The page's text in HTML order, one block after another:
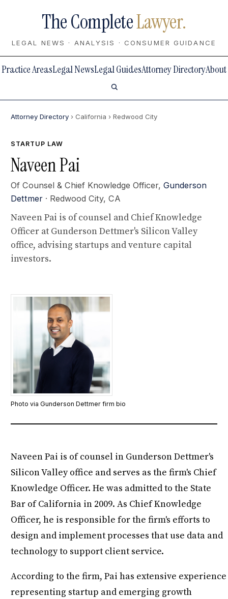
The CompleteLawyer.
LEGAL NEWS · ANALYSIS · CONSUMER GUIDANCE
Practice AreasLegal NewsLegal GuidesAttorney DirectoryAbout
Attorney Directory › California › Redwood City
STARTUP LAW
Naveen Pai
Of Counsel & Chief Knowledge Officer,Gunderson
Dettmer · Redwood City, CA
Naveen Pai is of counsel and Chief Knowledge
Officer at Gunderson Dettmer's Silicon Valley
office, advising startups and venture capital
investors.
Photo via Gunderson Dettmer firm bio
Naveen Pai is of counsel in Gunderson Dettmer's
Silicon Valley office and serves as the firm's Chief
Knowledge Officer. He was admitted to the State
Bar of California in 2009. As Chief Knowledge
Officer, he is responsible for the firm's efforts to
design and implement processes that use data and
technology to support client service.
According to the firm, Pai has extensive experience
representing startup and emerging growth